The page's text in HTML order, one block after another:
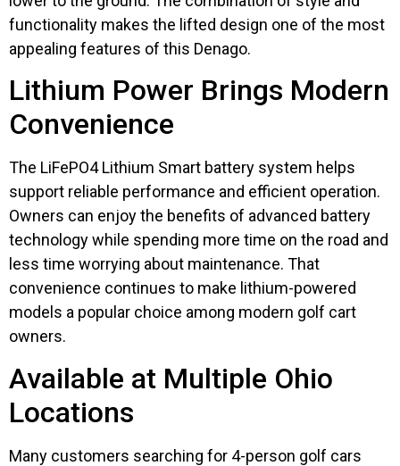
functionality makes the lifted design one of the most
appealing features of this Denago.
Lithium Power Brings Modern
Convenience
The LiFePO4 Lithium Smart battery system helps
support reliable performance and efficient operation.
Owners can enjoy the benefits of advanced battery
technology while spending more time on the road and
less time worrying about maintenance. That
convenience continues to make lithium-powered
models a popular choice among modern golf cart
owners.
Available at Multiple Ohio
Locations
Many customers searching for 4-person golf cars